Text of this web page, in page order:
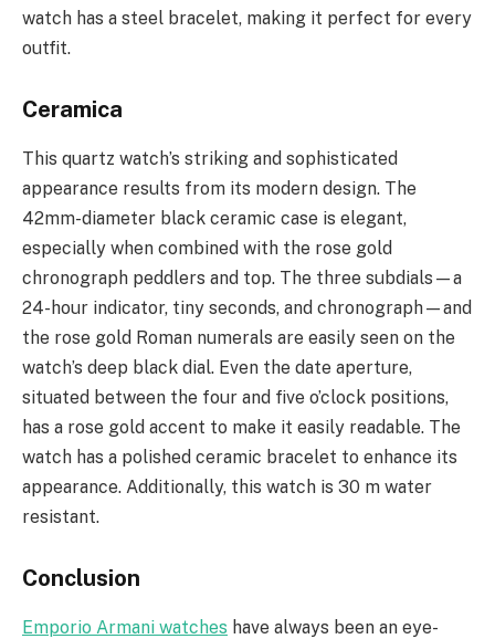
watch has a steel bracelet, making it perfect for every
outfit.
Ceramica
This quartz watch’s striking and sophisticated
appearance results from its modern design. The
42mm-diameter black ceramic case is elegant,
especially when combined with the rose gold
chronograph peddlers and top. The three subdials—a
24-hour indicator, tiny seconds, and chronograph—and
the rose gold Roman numerals are easily seen on the
watch’s deep black dial. Even the date aperture,
situated between the four and five o’clock positions,
has a rose gold accent to make it easily readable. The
watch has a polished ceramic bracelet to enhance its
appearance. Additionally, this watch is 30 m water
resistant.
Conclusion
Emporio Armani watches have always been an eye-